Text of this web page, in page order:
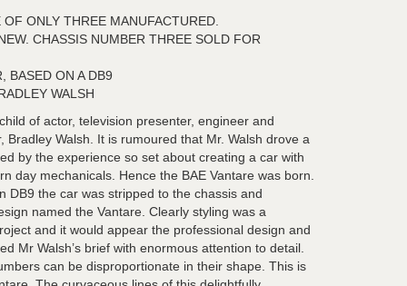
ONLY THREE MANUFACTURED.
CHASSIS NUMBER THREE SOLD FOR
BASED ON A DB9
WALSH
of actor, television presenter, engineer and
Bradley Walsh. It is rumoured that Mr. Walsh drove a
by the experience so set about creating a car with
day mechanicals. Hence the BAE Vantare was born.
DB9 the car was stripped to the chassis and
named the Vantare. Clearly styling was a
and it would appear the professional design and
Mr Walsh’s brief with enormous attention to detail.
can be disproportionate in their shape. This is